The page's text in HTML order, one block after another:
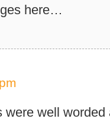
here…
were well